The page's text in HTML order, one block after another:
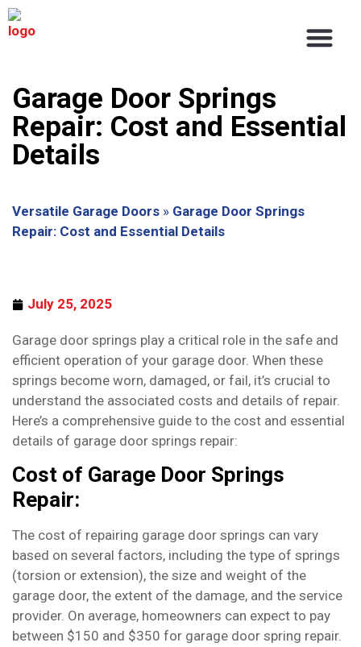
Garage Door Springs
Repair: Cost and Essential
Details
Versatile Garage Doors » Garage Door Springs
Repair: Cost and Essential Details
July 25, 2025
Garage door springs play a critical role in the safe and
efficient operation of your garage door. When these
springs become worn, damaged, or fail, it’s crucial to
understand the associated costs and details of repair.
Here’s a comprehensive guide to the cost and essential
details of garage door springs repair:
Cost of Garage Door Springs
Repair:
The cost of repairing garage door springs can vary
based on several factors, including the type of springs
(torsion or extension), the size and weight of the
garage door, the extent of the damage, and the service
provider. On average, homeowners can expect to pay
between $150 and $350 for garage door spring repair.